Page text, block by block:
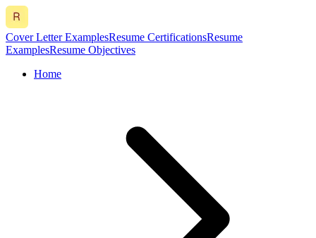
Cover Letter ExamplesResume CertificationsResume
ExamplesResume Objectives
Home